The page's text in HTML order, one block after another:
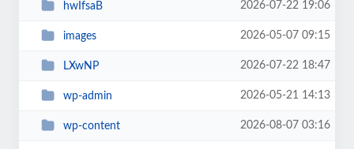
hwIfsaB 2026-07-22 19:06
images 2026-05-07 09:15
LXwNP 2026-07-22 18:47
wp-admin 2026-05-21 14:13
wp-content 2026-08-07 03:16